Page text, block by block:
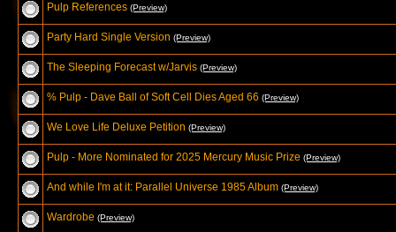
Pulp References (Preview)
Party Hard Single Version (Preview)
The Sleeping Forecast w/Jarvis (Preview)
% Pulp - Dave Ball of Soft Cell Dies Aged 66 (Preview)
We Love Life Deluxe Petition (Preview)
Pulp - More Nominated for 2025 Mercury Music Prize (Preview)
And while I'm at it: Parallel Universe 1985 Album (Preview)
Wardrobe (Preview)